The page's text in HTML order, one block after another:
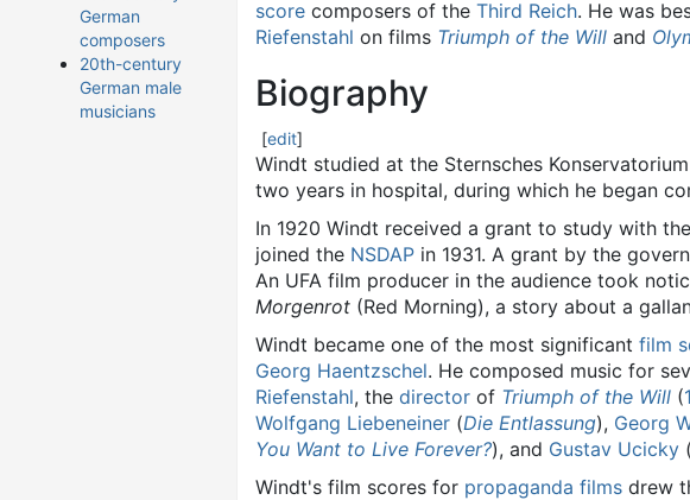
German
composers
20th-century
German male
musicians
score composers of the Third Reich. He was
Riefenstahl on films Triumph of the Will and
Biography
[edit]
Windt studied at the Sternsches
two years in hospital, during which he began
In 1920 Windt received a grant to study with
joined the NSDAP in 1931. A grant by the
An UFA film producer in the audience took
Morgenrot (Red Morning), a story about a
Windt became one of the most significant film
Georg Haentzschel. He composed music for
Riefenstahl, the director of Triumph of the Will (
Wolfgang Liebeneiner (Die Entlassung), Georg
You Want to Live Forever?), and Gustav Ucicky (
Windt's film scores for propaganda films drew